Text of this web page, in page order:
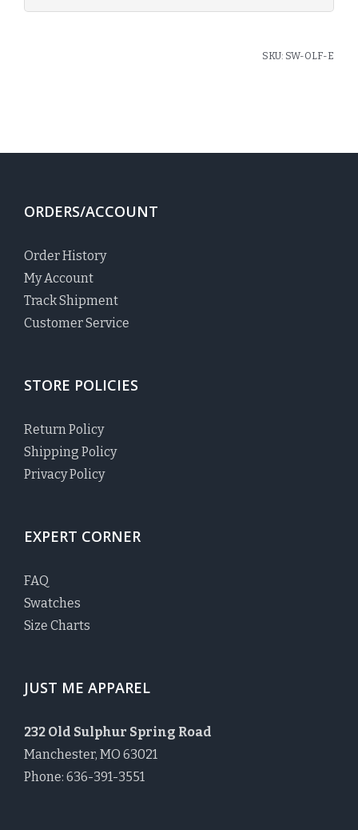
SKU: SW-OLF-E
ORDERS/ACCOUNT
Order History
My Account
Track Shipment
Customer Service
STORE POLICIES
Return Policy
Shipping Policy
Privacy Policy
EXPERT CORNER
FAQ
Swatches
Size Charts
JUST ME APPAREL
232 Old Sulphur Spring Road
Manchester, MO 63021
Phone: 636-391-3551